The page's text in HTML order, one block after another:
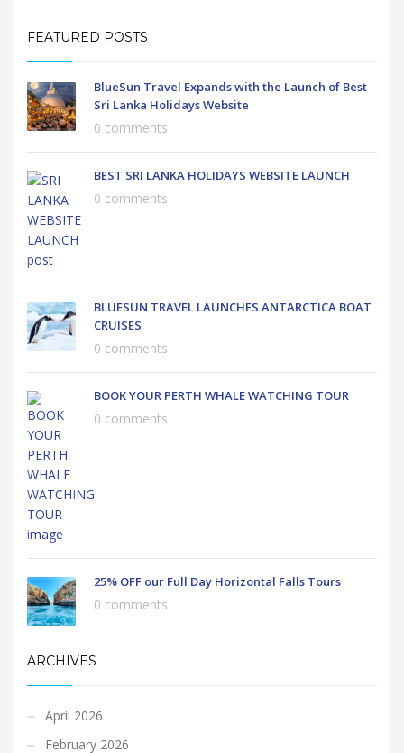
FEATURED POSTS
BlueSun Travel Expands with the Launch of Best
Sri Lanka Holidays Website
0 comments
BEST SRI LANKA HOLIDAYS WEBSITE LAUNCH
0 comments
BLUESUN TRAVEL LAUNCHES ANTARCTICA BOAT
CRUISES
0 comments
BOOK YOUR PERTH WHALE WATCHING TOUR
0 comments
25% OFF our Full Day Horizontal Falls Tours
0 comments
ARCHIVES
April 2026
February 2026